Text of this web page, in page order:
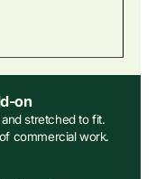
stretched to fit.
commercial work.